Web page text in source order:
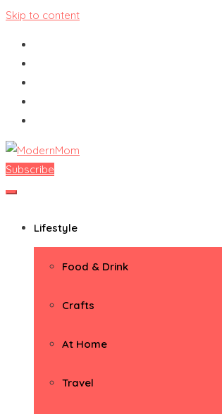
Skip to content
ModernMom
Premiere Destination for Moms
Subscribe
Lifestyle
Food & Drink
Crafts
At Home
Travel